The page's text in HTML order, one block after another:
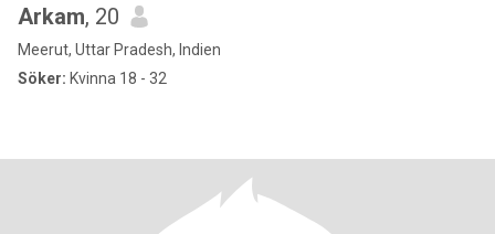
Arkam, 20
Meerut, Uttar Pradesh, Indien
Söker: Kvinna 18 - 32